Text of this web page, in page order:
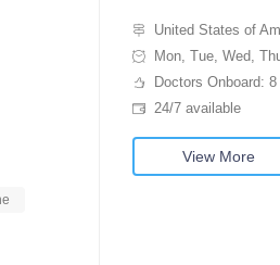
United States of
Mon, Tue, Wed,
Doctors Onboard: 8
24/7 available
View More